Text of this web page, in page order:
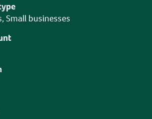
Small businesses